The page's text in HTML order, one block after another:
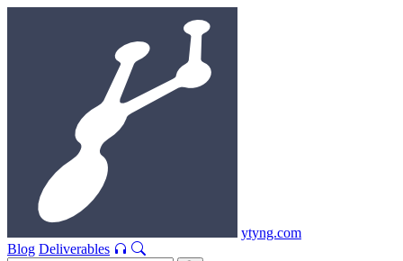
ytyng.com
Blog Deliverables